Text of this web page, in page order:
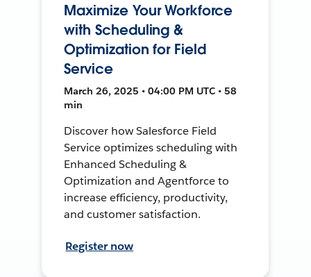
Maximize Your Workforce
with Scheduling &
Optimization for Field
Service
March 26, 2025 • 04:00 PM UTC • 58
min
Discover how Salesforce Field
Service optimizes scheduling with
Enhanced Scheduling &
Optimization and Agentforce to
increase efficiency, productivity,
and customer satisfaction.
Register now